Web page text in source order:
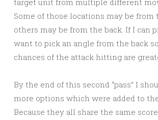
target unit from multiple different
Some of those locations may be
others may be from the back. If I can
want to pick an angle from the back
chances of the attack hitting are
By the end of this second “pass” I
more options which were added to
Because they all share the same